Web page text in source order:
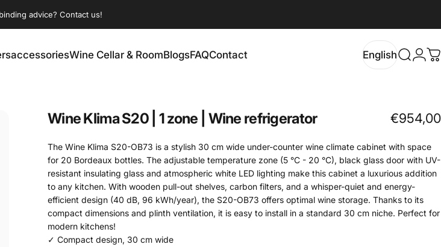
advice? Contact us!
accessoriesWine Cellar & RoomBlogsFAQContact English Search
WineKlimaS20 1zone Wine refrigerator €954,00
The Wine Klima S20-OB73 is a stylish 30 cm wide under-counter wine climate cabinet with space
for 20 Bordeaux bottles. The adjustable temperature zone (5 °C - 20 °C), black glass door with UV-
resistant insulating glass and atmospheric white LED lighting make this cabinet a luxurious addition
to any kitchen. With wooden pull-out shelves, carbon filters, and a whisper-quiet and energy-
efficient design (40 dB, 96 kWh/year), the S20-OB73 offers optimal wine storage. Thanks to its
compact dimensions and plinth ventilation, it is easy to install in a standard 30 cm niche. Perfect for
modern kitchens!
✓ Compact design, 30 cm wide